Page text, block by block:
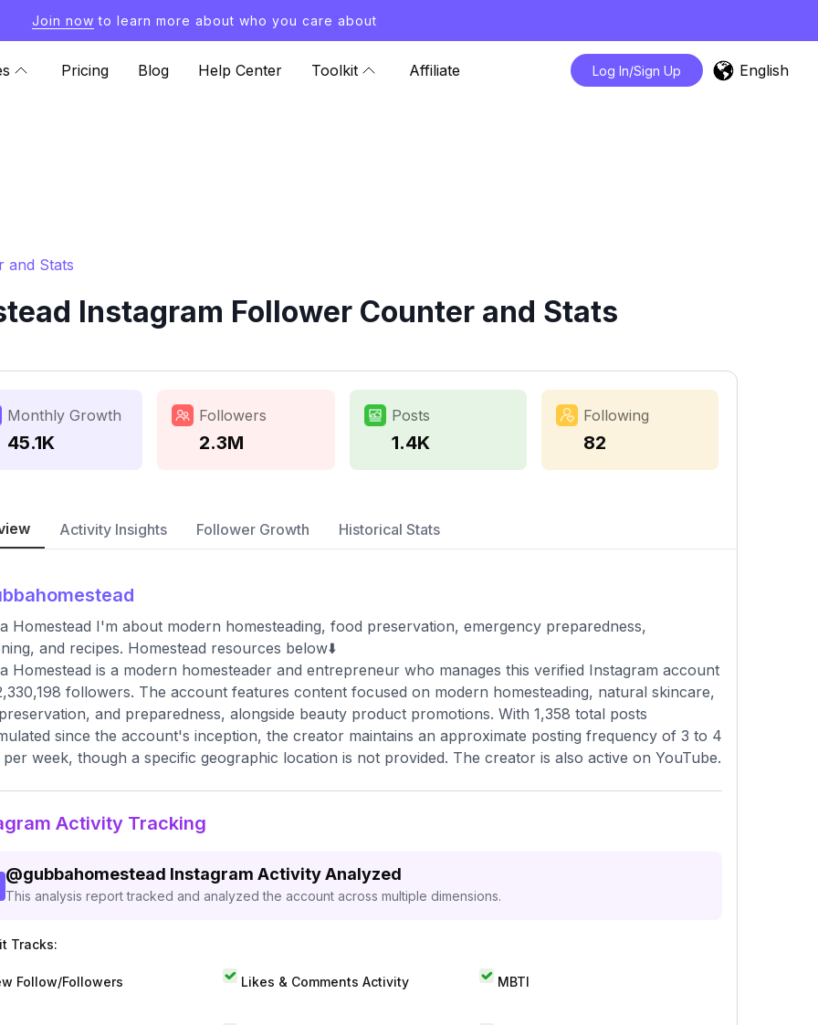
Join now to learn more about who you care about
Pricing Blog Help Center Toolkit Affiliate Log In/Sign Up English
and Stats
Instagram Follower Counter and Stats
Monthly Growth
45.1K
Followers
2.3M
Posts
1.4K
Following
82
Activity Insights Follower Growth Historical Stats
Homestead I'm about modern homesteading, food preservation, emergency preparedness,
and recipes. Homestead resources below⬇️
Homestead is a modern homesteader and entrepreneur who manages this verified Instagram account
followers. The account features content focused on modern homesteading, natural skincare,
and preparedness, alongside beauty product promotions. With 1,358 total posts
since the account's inception, the creator maintains an approximate posting frequency of 3 to 4
week, though a specific geographic location is not provided. The creator is also active on YouTube.
Activity Tracking
@gubbahomestead Instagram Activity Analyzed
This analysis report tracked and analyzed the account across multiple dimensions.
Tracks:
Follow/Followers Likes & Comments Activity MBTI